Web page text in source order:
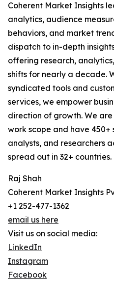
Coherent Market Insights
analytics, audience
behaviors, and market
dispatch to in-depth
offering research,
shifts for nearly a decade.
syndicated tools and
services, we empower
direction of growth. We
work scope and have 450+
analysts, and researchers
spread out in 32+ countries.
Raj Shah
Coherent Market Insights
+1 252-477-1362
email us here
Visit us on social media:
LinkedIn
Instagram
Facebook